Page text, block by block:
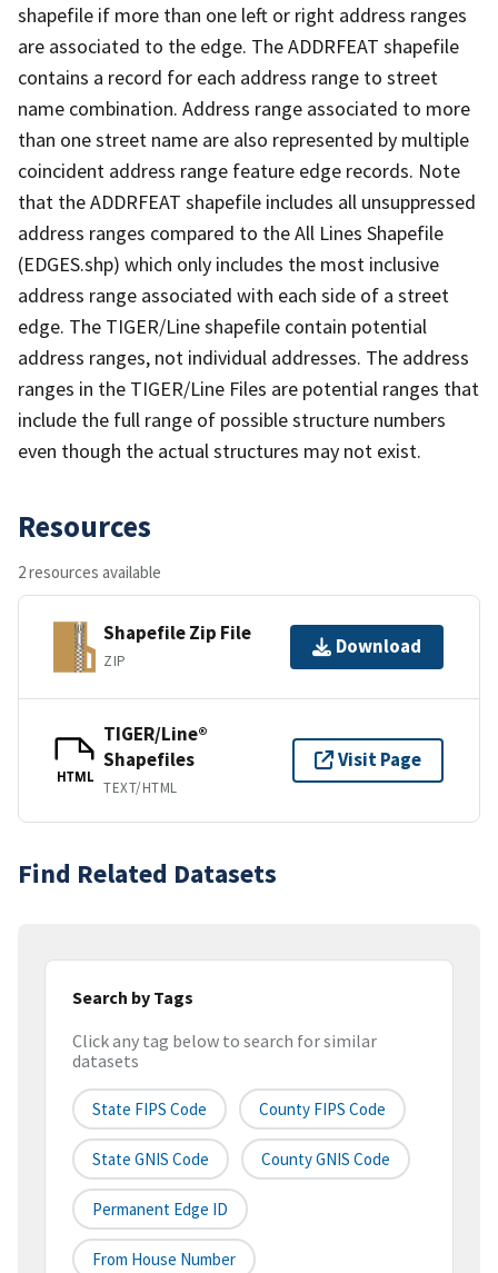
shapefile if more than one left or right address ranges
are associated to the edge. The ADDRFEAT shapefile
contains a record for each address range to street
name combination. Address range associated to more
than one street name are also represented by multiple
coincident address range feature edge records. Note
that the ADDRFEAT shapefile includes all unsuppressed
address ranges compared to the All Lines Shapefile
(EDGES.shp) which only includes the most inclusive
address range associated with each side of a street
edge. The TIGER/Line shapefile contain potential
address ranges, not individual addresses. The address
ranges in the TIGER/Line Files are potential ranges that
include the full range of possible structure numbers
even though the actual structures may not exist.
Resources
2 resources available
Shapefile Zip File
ZIP
Download
HTML
TIGER/Line®
Shapefiles
TEXT/HTML
Visit Page
Find Related Datasets
Search by Tags
Click any tag below to search for similar
datasets
State FIPS Code County FIPS Code
State GNIS Code County GNIS Code
Permanent Edge ID
From House Number